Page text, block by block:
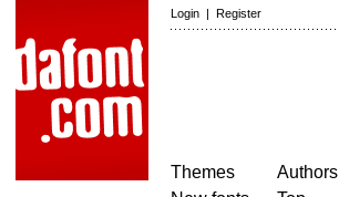
Login | Register
Themes
Authors